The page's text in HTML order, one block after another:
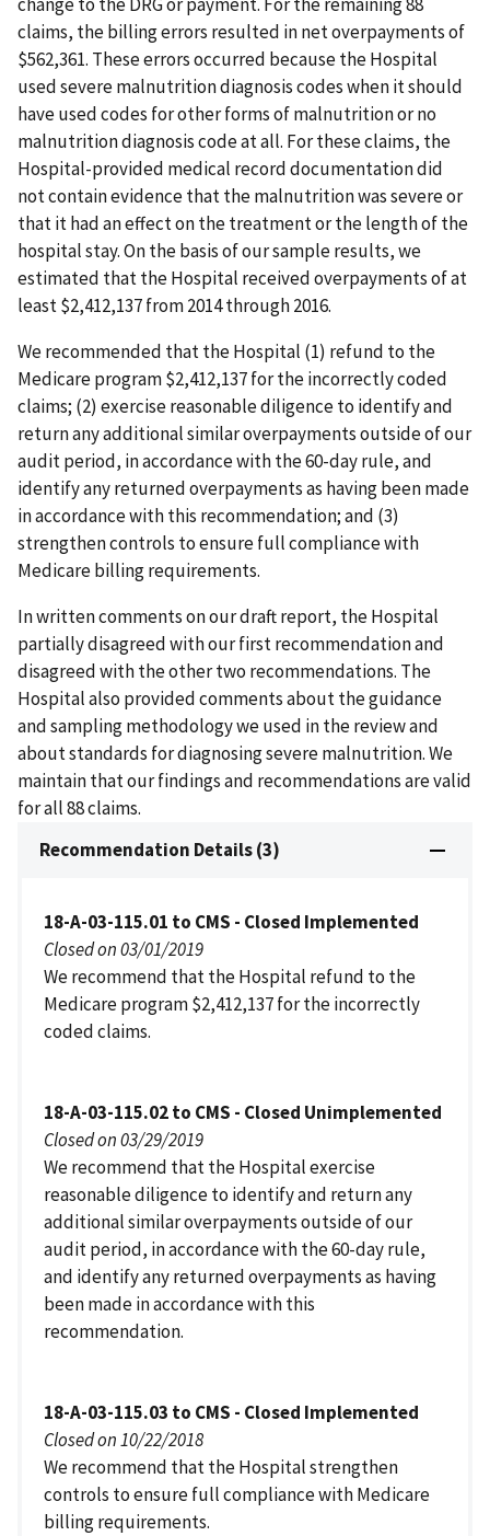
claims, the billing errors resulted in net overpayments of
$562,361. These errors occurred because the Hospital
used severe malnutrition diagnosis codes when it should
have used codes for other forms of malnutrition or no
malnutrition diagnosis code at all. For these claims, the
Hospital-provided medical record documentation did
not contain evidence that the malnutrition was severe or
that it had an effect on the treatment or the length of the
hospital stay. On the basis of our sample results, we
estimated that the Hospital received overpayments of at
least $2,412,137 from 2014 through 2016.
We recommended that the Hospital (1) refund to the
Medicare program $2,412,137 for the incorrectly coded
claims; (2) exercise reasonable diligence to identify and
return any additional similar overpayments outside of our
audit period, in accordance with the 60-day rule, and
identify any returned overpayments as having been made
in accordance with this recommendation; and (3)
strengthen controls to ensure full compliance with
Medicare billing requirements.
In written comments on our draft report, the Hospital
partially disagreed with our first recommendation and
disagreed with the other two recommendations. The
Hospital also provided comments about the guidance
and sampling methodology we used in the review and
about standards for diagnosing severe malnutrition. We
maintain that our findings and recommendations are valid
for all 88 claims.
Recommendation Details (3)
18-A-03-115.01 to CMS - Closed Implemented
Closed on 03/01/2019
We recommend that the Hospital refund to the
Medicare program $2,412,137 for the incorrectly
coded claims.
18-A-03-115.02 to CMS - Closed Unimplemented
Closed on 03/29/2019
We recommend that the Hospital exercise
reasonable diligence to identify and return any
additional similar overpayments outside of our
audit period, in accordance with the 60-day rule,
and identify any returned overpayments as having
been made in accordance with this
recommendation.
18-A-03-115.03 to CMS - Closed Implemented
Closed on 10/22/2018
We recommend that the Hospital strengthen
controls to ensure full compliance with Medicare
billing requirements.